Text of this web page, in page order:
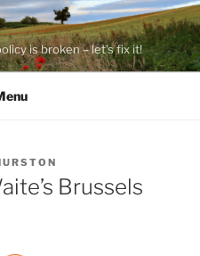
is broken – let's fix it!
Brussels